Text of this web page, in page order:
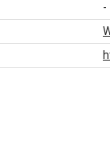
-